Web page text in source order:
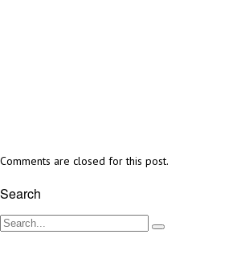
Comments are closed for this post.
Search